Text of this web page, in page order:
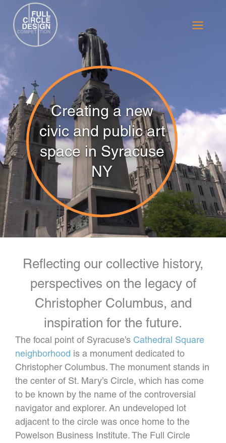
content
Creating a new
civic and public art
space in Syracuse
NY
Reflecting our collective history,
perspectives on the legacy of
Christopher Columbus, and
inspiration for the future.
The focal point of Syracuse’s Cathedral Square
neighborhood is a monument dedicated to
Christopher Columbus. The monument stands in
the center of St. Mary’s Circle, which has come
to be known by the name of the controversial
navigator and explorer. An undeveloped lot
adjacent to the circle was once home to the
Powelson Business Institute. The Full Circle